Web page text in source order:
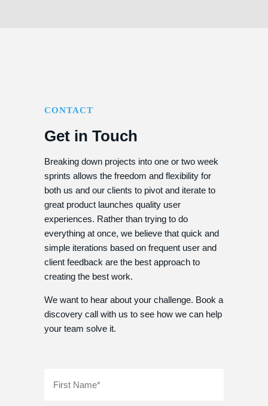
CONTACT
Get in Touch
Breaking down projects into one or two week
sprints allows the freedom and flexibility for
both us and our clients to pivot and iterate to
great product launches quality user
experiences. Rather than trying to do
everything at once, we believe that quick and
simple iterations based on frequent user and
client feedback are the best approach to
creating the best work.
We want to hear about your challenge. Book a
discovery call with us to see how we can help
your team solve it.